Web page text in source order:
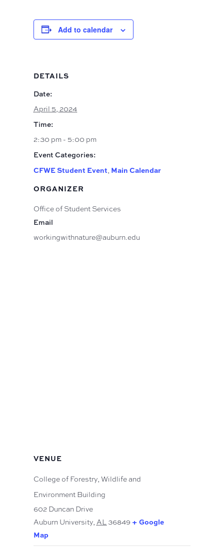
Add to calendar
DETAILS
Date:
April 5, 2024
Time:
2:30 pm - 5:00 pm
Event Categories:
CFWE Student Event, Main Calendar
ORGANIZER
Office of Student Services
Email
workingwithnature@auburn.edu
VENUE
College of Forestry, Wildlife and
Environment Building
602 Duncan Drive
Auburn University, AL 36849 + Google
Map